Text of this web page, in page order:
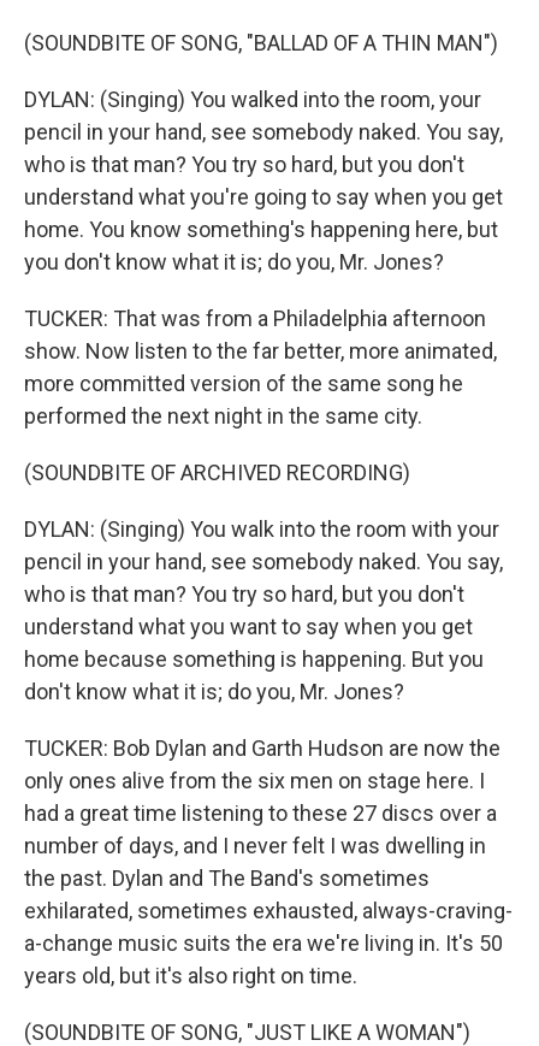
(SOUNDBITE OF SONG, "BALLAD OF A THIN MAN")
DYLAN: (Singing) You walked into the room, your
pencil in your hand, see somebody naked. You say,
who is that man? You try so hard, but you don't
understand what you're going to say when you get
home. You know something's happening here, but
you don't know what it is; do you, Mr. Jones?
TUCKER: That was from a Philadelphia afternoon
show. Now listen to the far better, more animated,
more committed version of the same song he
performed the next night in the same city.
(SOUNDBITE OF ARCHIVED RECORDING)
DYLAN: (Singing) You walk into the room with your
pencil in your hand, see somebody naked. You say,
who is that man? You try so hard, but you don't
understand what you want to say when you get
home because something is happening. But you
don't know what it is; do you, Mr. Jones?
TUCKER: Bob Dylan and Garth Hudson are now the
only ones alive from the six men on stage here. I
had a great time listening to these 27 discs over a
number of days, and I never felt I was dwelling in
the past. Dylan and The Band's sometimes
exhilarated, sometimes exhausted, always-craving-
a-change music suits the era we're living in. It's 50
years old, but it's also right on time.
(SOUNDBITE OF SONG, "JUST LIKE A WOMAN")